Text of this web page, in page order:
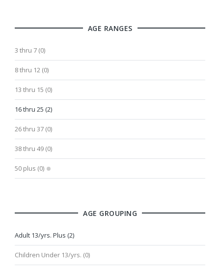
AGE RANGES
3 thru 7 (0)
8 thru 12 (0)
13 thru 15 (0)
16 thru 25 (2)
26 thru 37 (0)
38 thru 49 (0)
50 plus (0)
AGE GROUPING
Adult 13/yrs. Plus (2)
Children Under 13/yrs. (0)